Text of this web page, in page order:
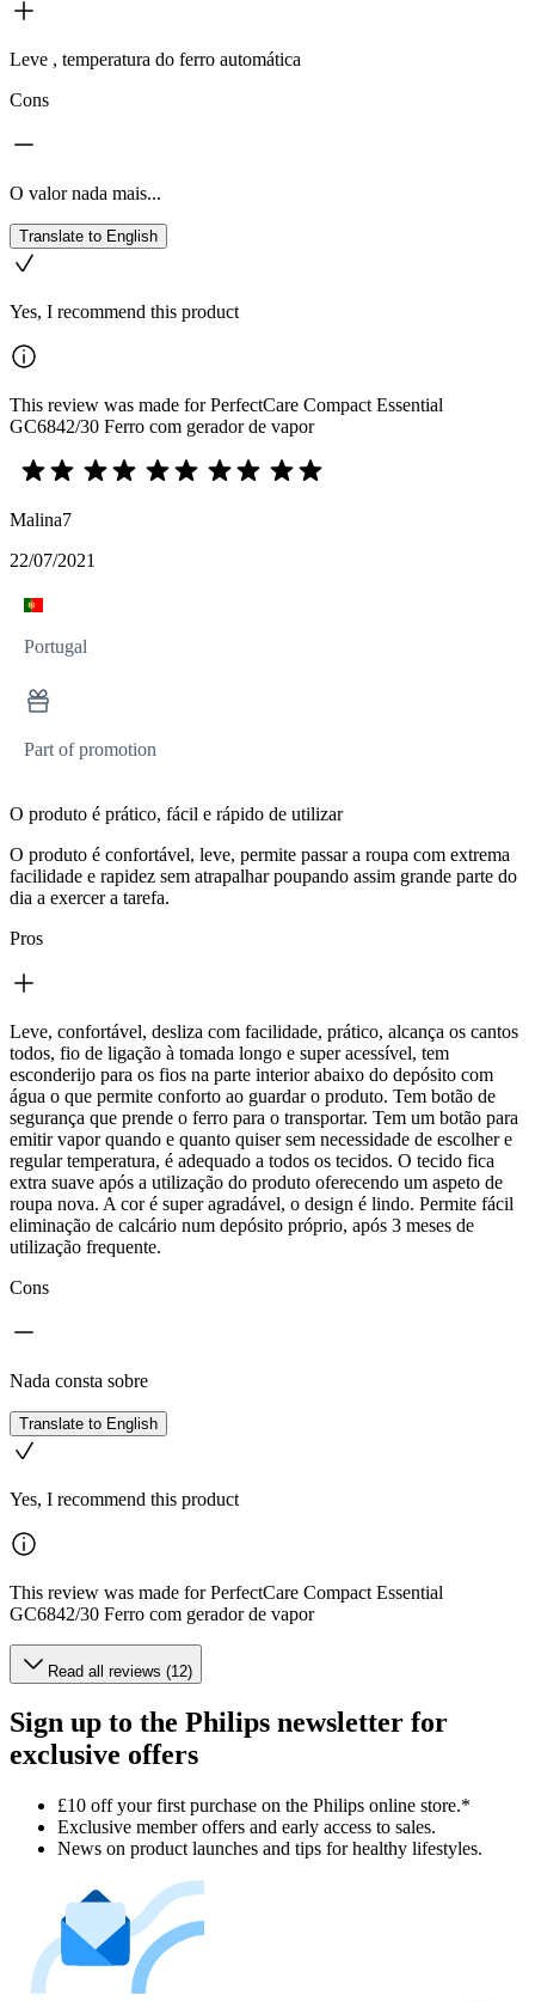
Leve , temperatura do ferro automática
Cons
O valor nada mais...
Translate to English
Yes, I recommend this product
This review was made for PerfectCare Compact Essential
GC6842/30 Ferro com gerador de vapor
Malina7
22/07/2021
Portugal
Part of promotion
O produto é prático, fácil e rápido de utilizar
O produto é confortável, leve, permite passar a roupa com extrema
facilidade e rapidez sem atrapalhar poupando assim grande parte do
dia a exercer a tarefa.
Pros
Leve, confortável, desliza com facilidade, prático, alcança os cantos
todos, fio de ligação à tomada longo e super acessível, tem
esconderijo para os fios na parte interior abaixo do depósito com
água o que permite conforto ao guardar o produto. Tem botão de
segurança que prende o ferro para o transportar. Tem um botão para
emitir vapor quando e quanto quiser sem necessidade de escolher e
regular temperatura, é adequado a todos os tecidos. O tecido fica
extra suave após a utilização do produto oferecendo um aspeto de
roupa nova. A cor é super agradável, o design é lindo. Permite fácil
eliminação de calcário num depósito próprio, após 3 meses de
utilização frequente.
Cons
Nada consta sobre
Translate to English
Yes, I recommend this product
This review was made for PerfectCare Compact Essential
GC6842/30 Ferro com gerador de vapor
Read all reviews (12)
Sign up to the Philips newsletter for
exclusive offers
£10 off your first purchase on the Philips online store.*
Exclusive member offers and early access to sales.
News on product launches and tips for healthy lifestyles.